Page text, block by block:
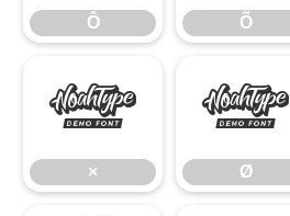
Ô Õ
×
×
Ø
Ø